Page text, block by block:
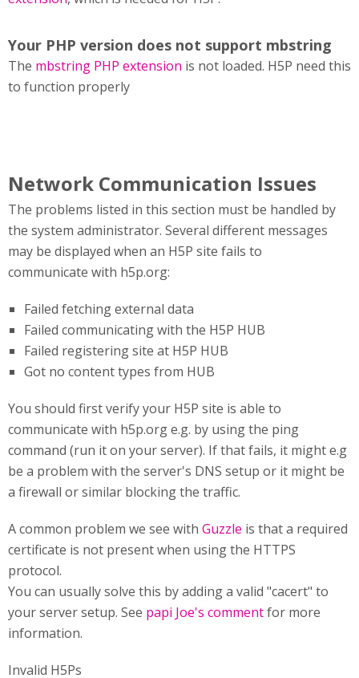
Your PHP version does not support mbstring
The mbstring PHP extension is not loaded. H5P need this
to function properly
Network Communication Issues
The problems listed in this section must be handled by
the system administrator. Several different messages
may be displayed when an H5P site fails to
communicate with h5p.org:
Failed fetching external data
Failed communicating with the H5P HUB
Failed registering site at H5P HUB
Got no content types from HUB
You should first verify your H5P site is able to
communicate with h5p.org e.g. by using the ping
command (run it on your server). If that fails, it might e.g
be a problem with the server's DNS setup or it might be
a firewall or similar blocking the traffic.
A common problem we see with Guzzle is that a required
certificate is not present when using the HTTPS
protocol.
You can usually solve this by adding a valid "cacert" to
your server setup. See papi Joe's commentfor more
information.
Invalid H5Ps